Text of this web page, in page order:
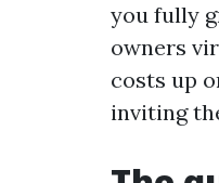
you fully
owners
costs up
inviting